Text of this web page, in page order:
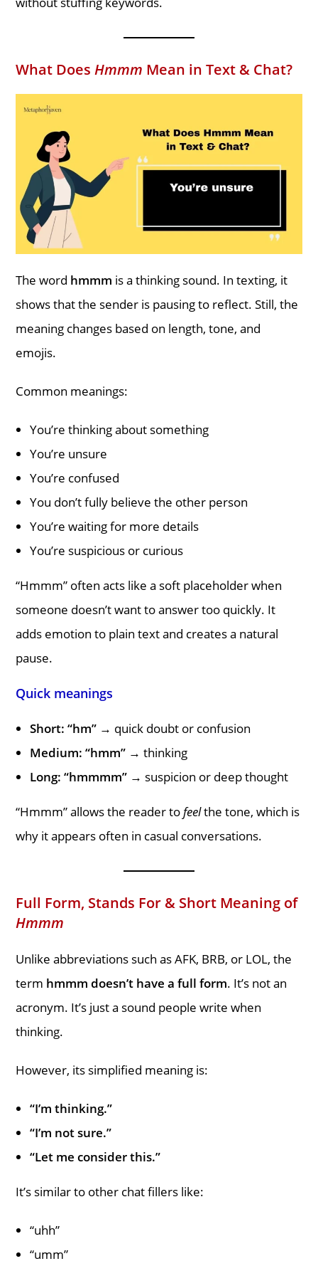
What DoesHmmm Mean in Text & Chat?
The word hmmm is a thinking sound. In texting, it
shows that the sender is pausing to reflect. Still, the
meaning changes based on length, tone, and
emojis.
Common meanings:
You’re thinking about something
You’re unsure
You’re confused
You don’t fully believe the other person
You’re waiting for more details
You’re suspicious or curious
“Hmmm” often acts like a soft placeholder when
someone doesn’t want to answer too quickly. It
adds emotion to plain text and creates a natural
pause.
Quick meanings
Short: “hm” → quick doubt or confusion
Medium: “hmm” → thinking
Long: “hmmmm” → suspicion or deep thought
“Hmmm” allows the reader tofeelthe tone, which is
why it appears often in casual conversations.
Full Form, Stands For & Short Meaning of
Hmmm
Unlike abbreviations such as AFK, BRB, or LOL, the
term hmmm doesn’t have a full form. It’s not an
acronym. It’s just a sound people write when
thinking.
However, its simplified meaning is:
“I’m thinking.”
“I’m not sure.”
“Let me consider this.”
It’s similar to other chat fillers like:
“uhh”
“umm”